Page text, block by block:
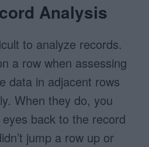
Analysis
to analyze records.
a row when assessing
data in adjacent rows
When they do, you
back to the record
jump a row up or